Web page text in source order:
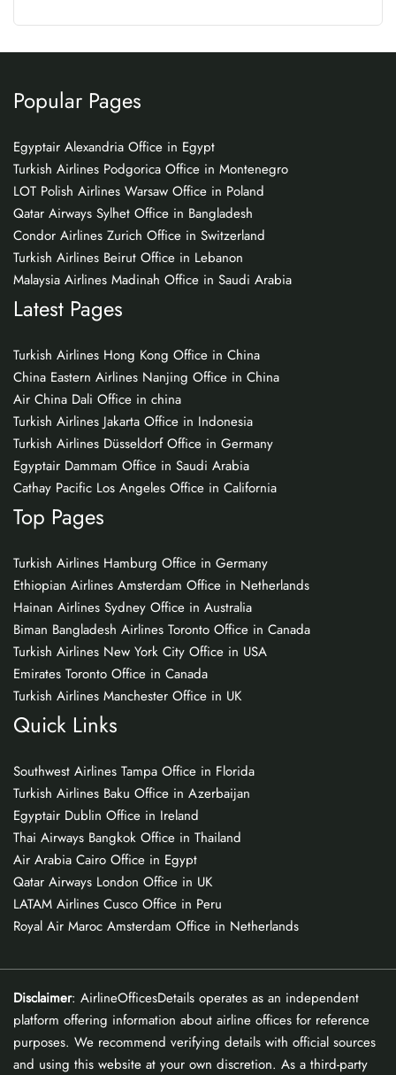
Popular Pages
Egyptair Alexandria Office in Egypt
Turkish Airlines Podgorica Office in Montenegro
LOT Polish Airlines Warsaw Office in Poland
Qatar Airways Sylhet Office in Bangladesh
Condor Airlines Zurich Office in Switzerland
Turkish Airlines Beirut Office in Lebanon
Malaysia Airlines Madinah Office in Saudi Arabia
Latest Pages
Turkish Airlines Hong Kong Office in China
China Eastern Airlines Nanjing Office in China
Air China Dali Office in china
Turkish Airlines Jakarta Office in Indonesia
Turkish Airlines Düsseldorf Office in Germany
Egyptair Dammam Office in Saudi Arabia
Cathay Pacific Los Angeles Office in California
Top Pages
Turkish Airlines Hamburg Office in Germany
Ethiopian Airlines Amsterdam Office in Netherlands
Hainan Airlines Sydney Office in Australia
Biman Bangladesh Airlines Toronto Office in Canada
Turkish Airlines New York City Office in USA
Emirates Toronto Office in Canada
Turkish Airlines Manchester Office in UK
Quick Links
Southwest Airlines Tampa Office in Florida
Turkish Airlines Baku Office in Azerbaijan
Egyptair Dublin Office in Ireland
Thai Airways Bangkok Office in Thailand
Air Arabia Cairo Office in Egypt
Qatar Airways London Office in UK
LATAM Airlines Cusco Office in Peru
Royal Air Maroc Amsterdam Office in Netherlands
Disclaimer: AirlineOfficesDetails operates as an independent
platform offering information about airline offices for reference
purposes. We recommend verifying details with official sources
and using this website at your own discretion. As a third-party